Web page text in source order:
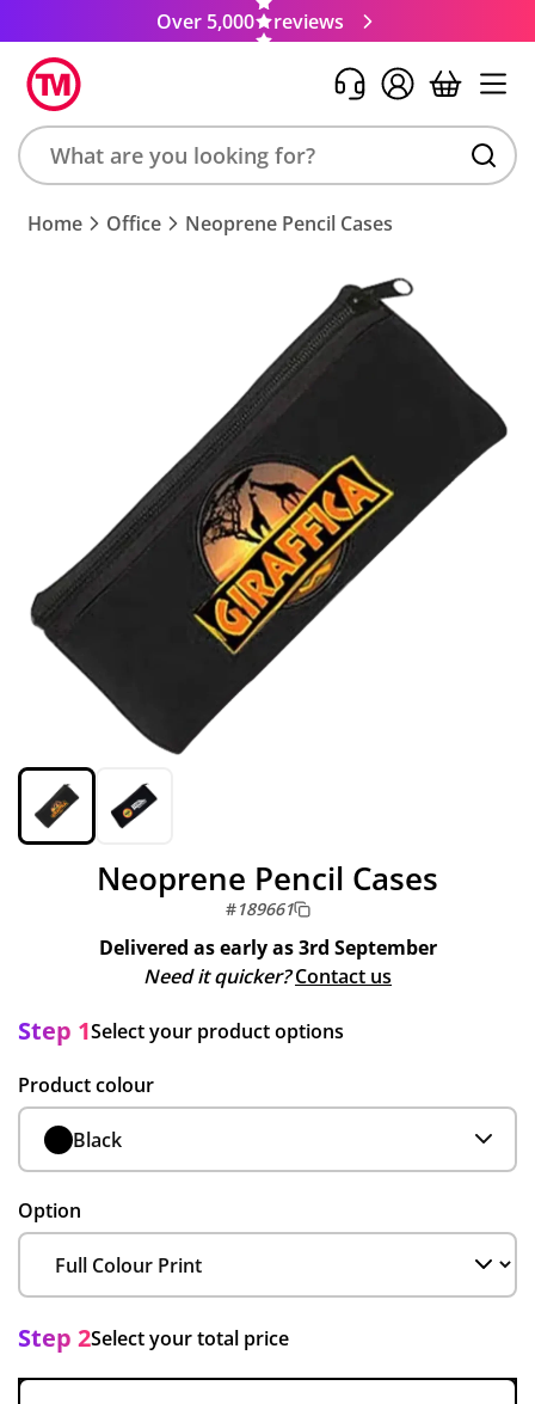
Over 5,000 reviews
Search
product,
Home Office Neoprene Pencil Cases
Neoprene Pencil Cases
#189661
Delivered as early as3rd September
Need it quicker? Contact us
Step 1Select your product options
Product colour
Black
Option
Step 2Select your total price